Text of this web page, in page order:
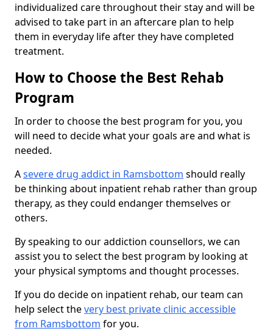
individualized care throughout their stay and will be
advised to take part in an aftercare plan to help
them in everyday life after they have completed
treatment.
How to Choose the Best Rehab
Program
In order to choose the best program for you, you
will need to decide what your goals are and what is
needed.
Asevere drug addict in Ramsbottom should really
be thinking about inpatient rehab rather than group
therapy, as they could endanger themselves or
others.
By speaking to our addiction counsellors, we can
assist you to select the best program by looking at
your physical symptoms and thought processes.
If you do decide on inpatient rehab, our team can
help select thevery best private clinic accessible
from Ramsbottom for you.